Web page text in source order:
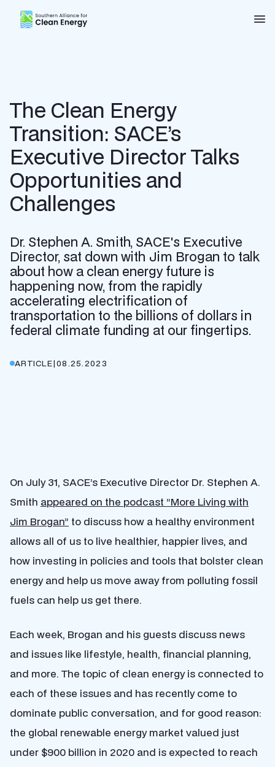
Southern Alliance for Clean Energy (SACE)
The Clean Energy
Transition: SACE’s
Executive Director Talks
Opportunities and
Challenges
Dr. Stephen A. Smith, SACE's Executive
Director, sat down with Jim Brogan to talk
about how a clean energy future is
happening now, from the rapidly
accelerating electrification of
transportation to the billions of dollars in
federal climate funding at our fingertips.
ARTICLE|08.25.2023
On July 31, SACE’s Executive Director Dr. Stephen A.
Smith appeared on the podcast “More Living with
Jim Brogan” to discuss how a healthy environment
allows all of us to live healthier, happier lives, and
how investing in policies and tools that bolster clean
energy and help us move away from polluting fossil
fuels can help us get there.
Each week, Brogan and his guests discuss news
and issues like lifestyle, health, financial planning,
and more. The topic of clean energy is connected to
each of these issues and has recently come to
dominate public conversation, and for good reason:
the global renewable energy market valued just
under $900 billion in 2020 and is expected to reach